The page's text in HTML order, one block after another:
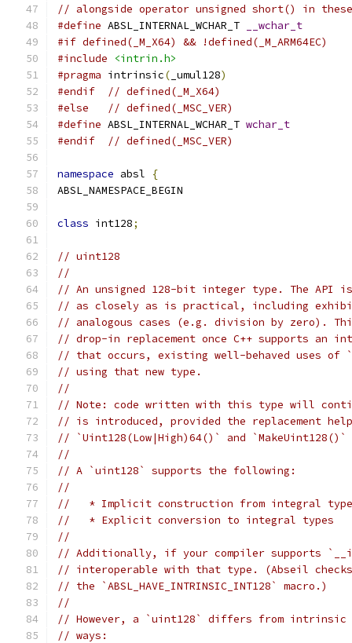
// alongside operator unsigned short() in
#define ABSL_INTERNAL_WCHAR_T
__wchar_t
#if defined(_M_X64) && !defined(_M_ARM64EC)
#include
<intrin.h>
#pragma intrinsic( _umul128)
#endif
// defined(_M_X64)
#else
// defined(_MSC_VER)
#define ABSL_INTERNAL_WCHAR_T wchar_t
#endif
// defined(_MSC_VER)
namespace absl
{
ABSL_NAMESPACE_BEGIN
class int128;
// uint128
//
// An unsigned 128-bit integer type. The API
// as closely as is practical, including
// analogous cases (e.g. division by zero).
// drop-in replacement once C++ supports an
// that occurs, existing well-behaved uses of
// using that new type.
//
// Note: code written with this type will
// is introduced, provided the replacement
// `Uint128(Low|High)64()` and `MakeUint128()`
//
// A `uint128` supports the following:
//
//   * Implicit construction from integral
//   * Explicit conversion to integral types
//
// Additionally, if your compiler supports
// interoperable with that type. (Abseil
// the `ABSL_HAVE_INTRINSIC_INT128` macro.)
//
// However, a `uint128` differs from
// ways: